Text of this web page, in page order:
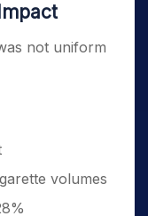
not uniform
volumes